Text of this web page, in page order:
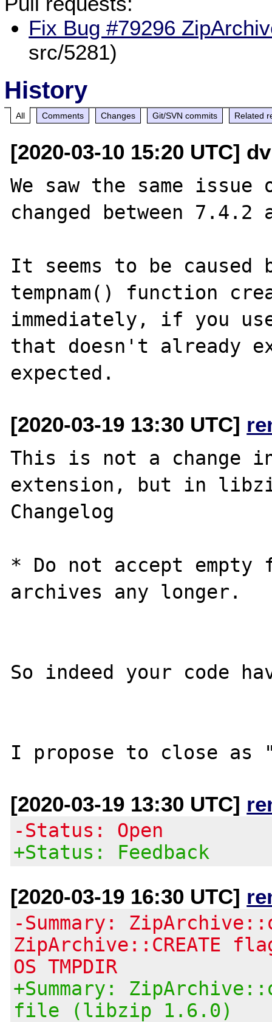
Fix Bug #79296
src/5281)
History
All Comments Changes Git/SVN commits Related
[2020-03-10 15:20 UTC]
We saw the same issue
changed between 7.4.2
It seems to be
tempnam() function
immediately, if you
that doesn't already
[2020-03-19 13:30 UTC]
This is not a change
extension, but in
Changelog
* Do not accept
archives any longer.
So indeed your code
[2020-03-19 13:30 UTC]
-Status: Open
+Status: Feedback
[2020-03-19 16:30 UTC]
-Summary:
ZipArchive::CREATE
OS TMPDIR
+Summary:
file (libzip 1.6.0)